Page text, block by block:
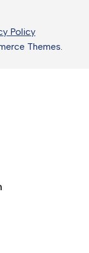
Policy
Themes.